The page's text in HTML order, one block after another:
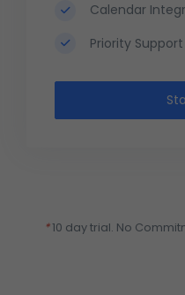
Calendar
Priority Support
*10 day trial. No